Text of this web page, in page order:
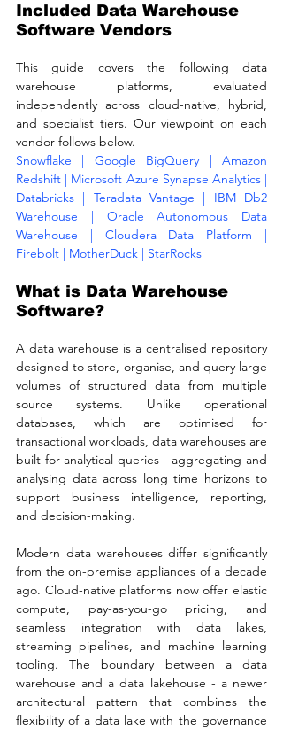
Included Data Warehouse
Software Vendors
This guide covers the following data
warehouse platforms, evaluated
independently across cloud-native, hybrid,
and specialist tiers. Our viewpoint on each
vendor follows below.
Snowflake | Google BigQuery | Amazon
Redshift | Microsoft Azure Synapse Analytics |
Databricks | Teradata Vantage | IBM Db2
Warehouse | Oracle Autonomous Data
Warehouse | Cloudera Data Platform |
Firebolt | MotherDuck | StarRocks
What is Data Warehouse
Software?
A data warehouse is a centralised repository
designed to store, organise, and query large
volumes of structured data from multiple
source systems. Unlike operational
databases, which are optimised for
transactional workloads, data warehouses are
built for analytical queries - aggregating and
analysing data across long time horizons to
support business intelligence, reporting,
and decision-making.
Modern data warehouses differ significantly
from the on-premise appliances of a decade
ago. Cloud-native platforms now offer elastic
compute, pay-as-you-go pricing, and
seamless integration with data lakes,
streaming pipelines, and machine learning
tooling. The boundary between a data
warehouse and a data lakehouse - a newer
architectural pattern that combines the
flexibility of a data lake with the governance